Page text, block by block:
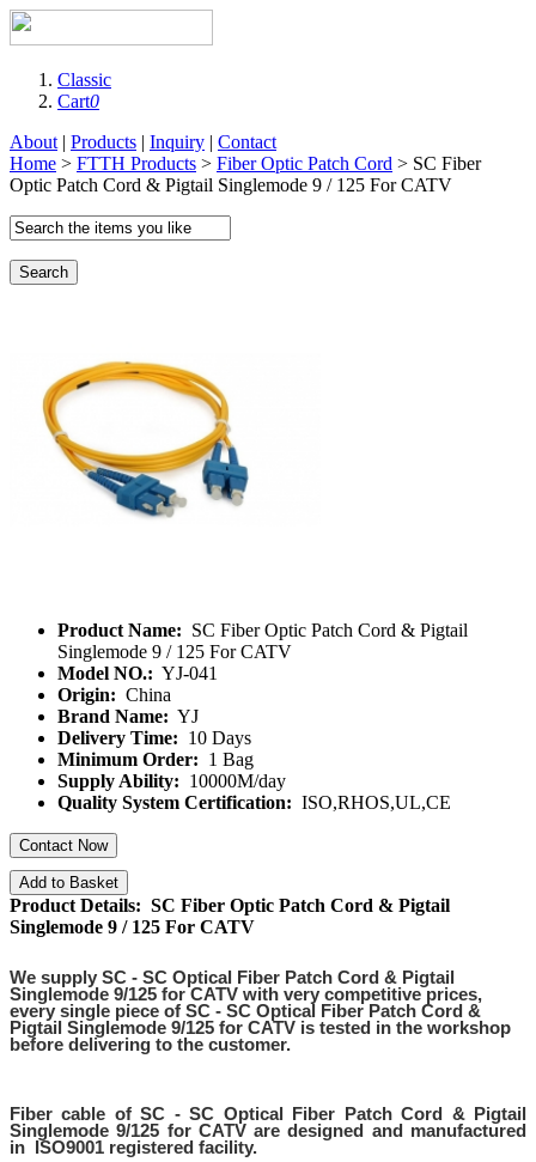
Classic
Cart0
About | Products | Inquiry | Contact
Home > FTTH Products > Fiber Optic Patch Cord > SC Fiber
Optic Patch Cord & Pigtail Singlemode 9 / 125 For CATV
Search
Product Name: SC Fiber Optic Patch Cord & Pigtail
Singlemode 9 / 125 For CATV
Model NO.: YJ-041
Origin: China
Brand Name: YJ
Delivery Time: 10 Days
Minimum Order: 1 Bag
Supply Ability: 10000M/day
Quality System Certification: ISO,RHOS,UL,CE
Contact Now
Add to Basket
Product Details: SC Fiber Optic Patch Cord & Pigtail
Singlemode 9 / 125 For CATV
We supply SC - SC Optical Fiber Patch Cord & Pigtail
Singlemode 9/125 for CATV with very competitive prices,
every single piece of SC - SC Optical Fiber Patch Cord &
Pigtail Singlemode 9/125 for CATV is tested in the workshop
before delivering to the customer.
Fiber cable ofSC - SC Optical Fiber Patch Cord & Pigtail
Singlemode 9/125 for CATVare designed and manufactured
in ISO9001 registered facility.